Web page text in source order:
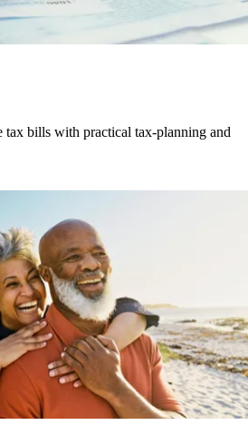
tax bills with practical tax-planning and